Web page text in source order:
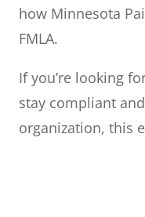
how Minnesota
FMLA.
If you’re looking
stay compliant
organization, this